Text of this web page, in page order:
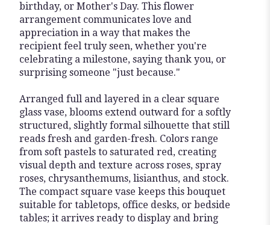
birthday, or Mother's Day. This flower
arrangement communicates love and
appreciation in a way that makes the
recipient feel truly seen, whether you're
celebrating a milestone, saying thank you, or
surprising someone "just because."
Arranged full and layered in a clear square
glass vase, blooms extend outward for a softly
structured, slightly formal silhouette that still
reads fresh and garden-fresh. Colors range
from soft pastels to saturated red, creating
visual depth and texture across roses, spray
roses, chrysanthemums, lisianthus, and stock.
The compact square vase keeps this bouquet
suitable for tabletops, office desks, or bedside
tables; it arrives ready to display and bring